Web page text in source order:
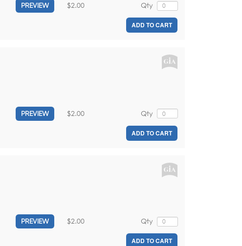
PREVIEW Qty
$2.00
ADD TO CART
PREVIEW Qty
$2.00
ADD TO CART
PREVIEW Qty
$2.00
ADD TO CART